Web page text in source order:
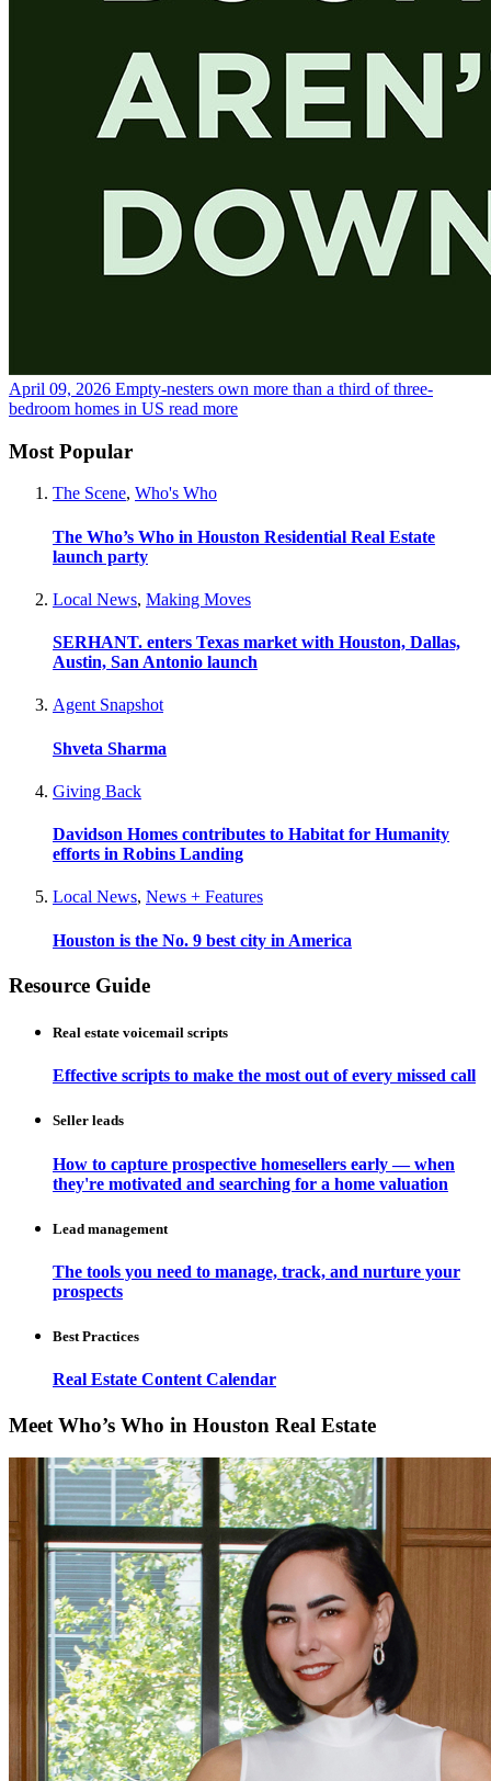
April 09, 2026 Empty-nesters own more than a third of three-
bedroom homes in US read more
Most Popular
The Scene, Who's Who
The Who’s Who in Houston Residential Real Estate
launch party
Local News, Making Moves
SERHANT. enters Texas market with Houston, Dallas,
Austin, San Antonio launch
Agent Snapshot
Shveta Sharma
Giving Back
Davidson Homes contributes to Habitat for Humanity
efforts in Robins Landing
Local News, News + Features
Houston is the No. 9 best city in America
Resource Guide
Real estate voicemail scripts
Effective scripts to make the most out of every missed call
Seller leads
How to capture prospective homesellers early — when
they're motivated and searching for a home valuation
Lead management
The tools you need to manage, track, and nurture your
prospects
Best Practices
Real Estate Content Calendar
Meet Who’s Who in Houston Real Estate